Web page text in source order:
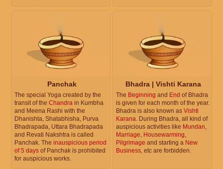
Panchak
The special Yoga created by the
transit of the Chandra in Kumbha
and Meena Rashi with the
Dhanishta, Shatabhisha, Purva
Bhadrapada, Uttara Bhadrapada
and Revati Nakshtra is called
Panchak. The inauspicious period
of 5 days of Panchak is prohibited
for auspicious works.
Bhadra | Vishti Karana
The Beginning and End of Bhadra
is given for each month of the year.
Bhadra is also known as Vishti
Karana. During Bhadra, all kind of
auspicious activities like Mundan,
Marriage, Housewarming,
Pilgrimage and starting a New
Business, etc are forbidden.